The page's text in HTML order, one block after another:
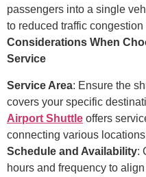
passengers into a single
to reduced traffic
Considerations When
Service
Service Area: Ensure the
covers your specific
Airport Shuttle offers
connecting various
Schedule and Availability:
hours and frequency to